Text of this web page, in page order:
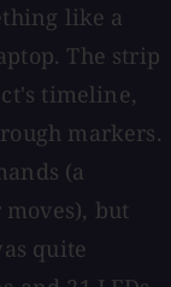
like a
The strip
timeline,
markers.
(a
but
quite